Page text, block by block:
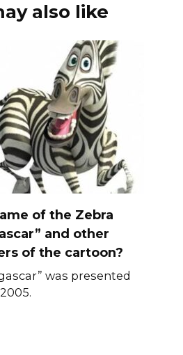
also like
of the Zebra
and other
of the cartoon?
was presented